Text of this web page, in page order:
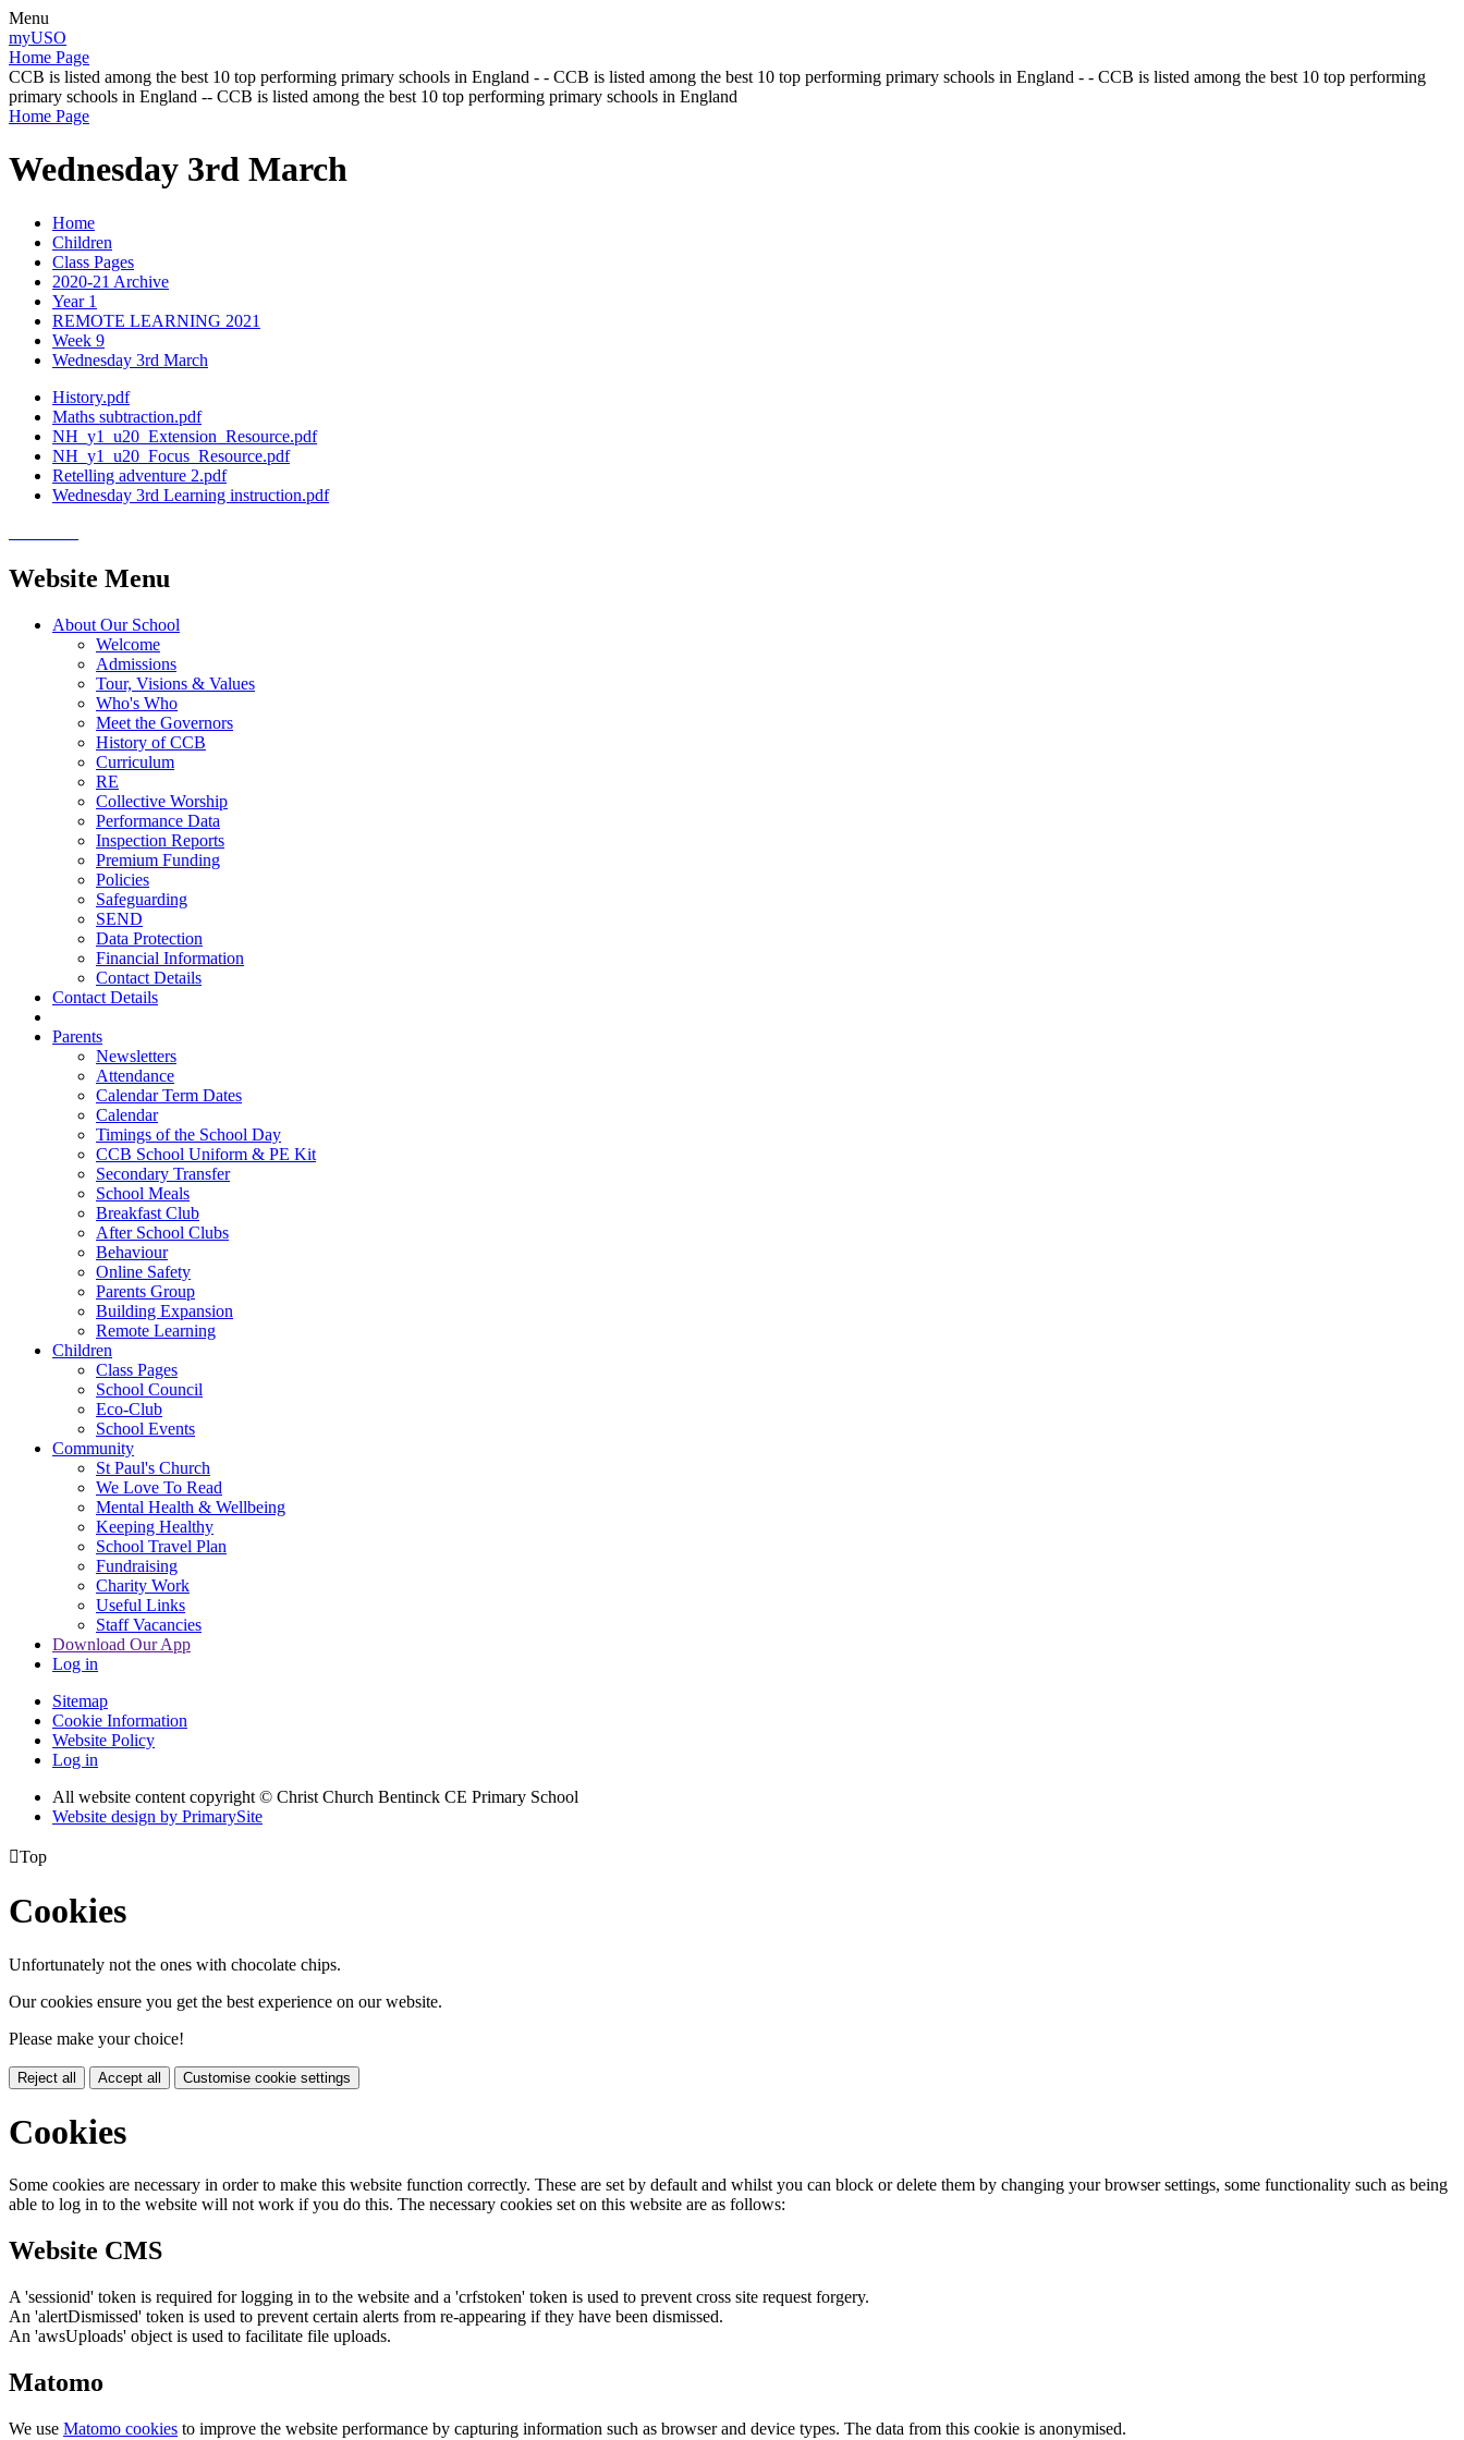
Menu
myUSO
Home Page
CCB is listed among the best 10 top performing primary schools in England - - CCB is listed among the best 10 top performing primary schools in England - - CCB is listed among the best 10 top performing
primary schools in England -- CCB is listed among the best 10 top performing primary schools in England
Home Page
Wednesday 3rd March
Home
Children
Class Pages
2020-21 Archive
Year 1
REMOTE LEARNING 2021
Week 9
Wednesday 3rd March
History.pdf
Maths subtraction.pdf
NH_y1_u20_Extension_Resource.pdf
NH_y1_u20_Focus_Resource.pdf
Retelling adventure 2.pdf
Wednesday 3rd Learning instruction.pdf
Website Menu
About Our School
Welcome
Admissions
Tour, Visions & Values
Who's Who
Meet the Governors
History of CCB
Curriculum
RE
Collective Worship
Performance Data
Inspection Reports
Premium Funding
Policies
Safeguarding
SEND
Data Protection
Financial Information
Contact Details
Contact Details
Parents
Newsletters
Attendance
Calendar Term Dates
Calendar
Timings of the School Day
CCB School Uniform & PE Kit
Secondary Transfer
School Meals
Breakfast Club
After School Clubs
Behaviour
Online Safety
Parents Group
Building Expansion
Remote Learning
Children
Class Pages
School Council
Eco-Club
School Events
Community
St Paul's Church
We Love To Read
Mental Health & Wellbeing
Keeping Healthy
School Travel Plan
Fundraising
Charity Work
Useful Links
Staff Vacancies
Download Our App
Log in
Sitemap
Cookie Information
Website Policy
Log in
All website content copyright © Christ Church Bentinck CE Primary School
Website design by PrimarySite
Top
Cookies
Unfortunately not the ones with chocolate chips.
Our cookies ensure you get the best experience on our website.
Please make your choice!
Reject all Accept all Customise cookie settings
Cookies
Some cookies are necessary in order to make this website function correctly. These are set by default and whilst you can block or delete them by changing your browser settings, some functionality such as being
able to log in to the website will not work if you do this. The necessary cookies set on this website are as follows:
Website CMS
A 'sessionid' token is required for logging in to the website and a 'crfstoken' token is used to prevent cross site request forgery.
An 'alertDismissed' token is used to prevent certain alerts from re-appearing if they have been dismissed.
An 'awsUploads' object is used to facilitate file uploads.
Matomo
We use Matomo cookies to improve the website performance by capturing information such as browser and device types. The data from this cookie is anonymised.